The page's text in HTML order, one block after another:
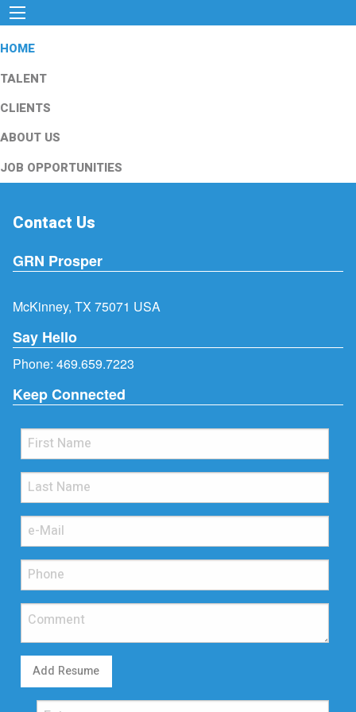
HOME
TALENT
CLIENTS
ABOUT US
JOB OPPORTUNITIES
Contact Us
GRN Prosper
McKinney, TX 75071 USA
Say Hello
Phone: 469.659.7223
Keep Connected
Add Resume